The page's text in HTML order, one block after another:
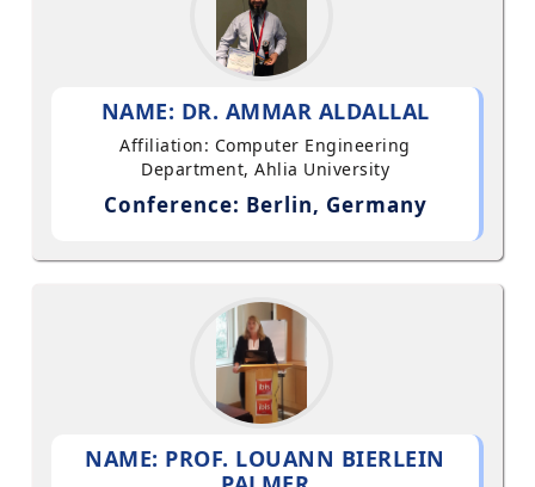
NAME: DR. AMMAR ALDALLAL
Affiliation: Computer Engineering
Department, Ahlia University
Conference: Berlin, Germany
NAME: PROF. LOUANN BIERLEIN